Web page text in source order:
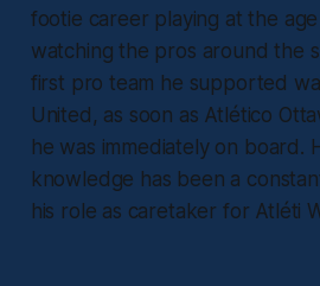
footie career playing at the
watching the pros around the
first pro team he supported
United, as soon as Atlético
he was immediately on board.
knowledge has been a
his role as caretaker for Atléti